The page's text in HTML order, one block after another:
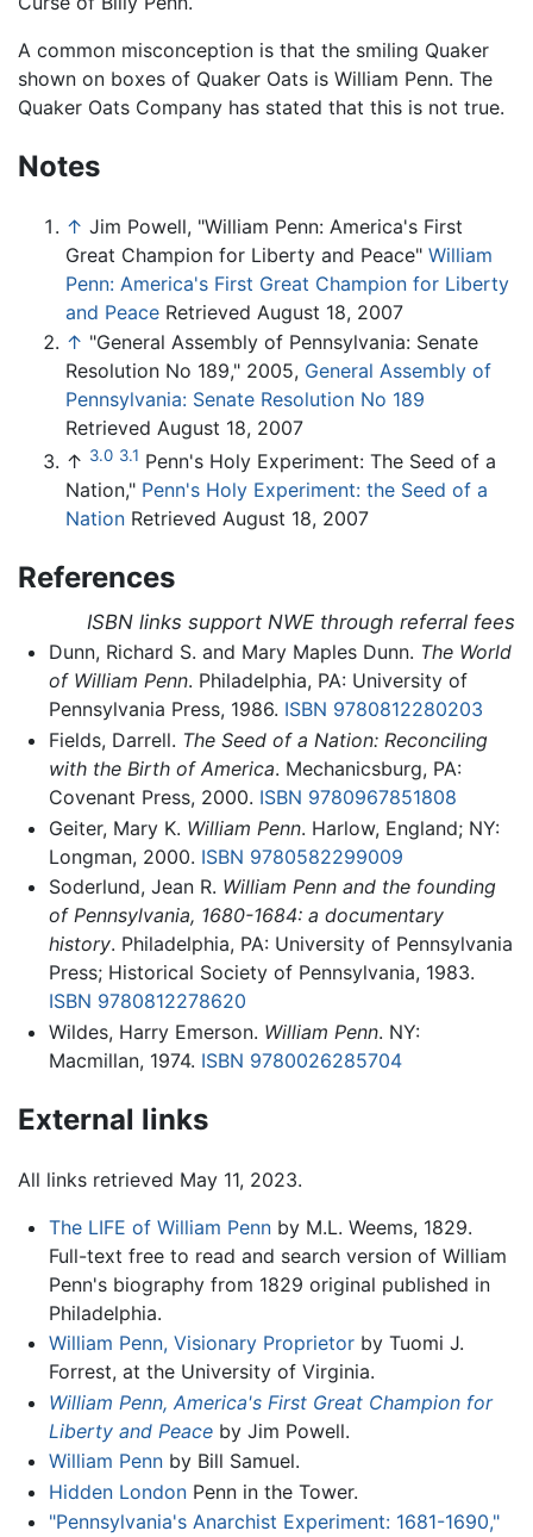
A common misconception is that the smiling Quaker
shown on boxes of Quaker Oats is William Penn. The
Quaker Oats Company has stated that this is not true.
Notes
↑ Jim Powell, "William Penn: America's First
Great Champion for Liberty and Peace" William
Penn: America's First Great Champion for Liberty
and Peace Retrieved August 18, 2007
↑ "General Assembly of Pennsylvania: Senate
Resolution No 189," 2005, General Assembly of
Pennsylvania: Senate Resolution No 189
Retrieved August 18, 2007
↑ 3.0 3.1 Penn's Holy Experiment: The Seed of a
Nation," Penn's Holy Experiment: the Seed of a
Nation Retrieved August 18, 2007
References
ISBN links support NWE through referral fees
Dunn, Richard S. and Mary Maples Dunn. The World
of William Penn. Philadelphia, PA: University of
Pennsylvania Press, 1986. ISBN 9780812280203
Fields, Darrell. The Seed of a Nation: Reconciling
with the Birth of America. Mechanicsburg, PA:
Covenant Press, 2000. ISBN 9780967851808
Geiter, Mary K. William Penn. Harlow, England; NY:
Longman, 2000. ISBN 9780582299009
Soderlund, Jean R. William Penn and the founding
of Pennsylvania, 1680-1684: a documentary
history. Philadelphia, PA: University of Pennsylvania
Press; Historical Society of Pennsylvania, 1983.
ISBN 9780812278620
Wildes, Harry Emerson. William Penn. NY:
Macmillan, 1974. ISBN 9780026285704
External links
All links retrieved May 11, 2023.
The LIFE of William Pennby M.L. Weems, 1829.
Full-text free to read and search version of William
Penn's biography from 1829 original published in
Philadelphia.
William Penn, Visionary Proprietorby Tuomi J.
Forrest, at the University of Virginia.
William Penn, America's First Great Champion for
Liberty and Peaceby Jim Powell.
William Pennby Bill Samuel.
Hidden LondonPenn in the Tower.
"Pennsylvania's Anarchist Experiment: 1681-1690,"